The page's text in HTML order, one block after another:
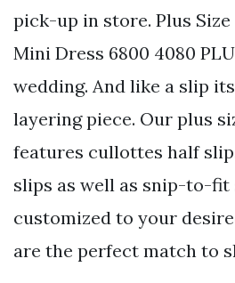
pick-up in store. Plus
Mini Dress 6800 4080
wedding. And like a slip
layering piece. Our plus
features cullottes half
slips as well as snip-to-fit
customized to your
are the perfect match to